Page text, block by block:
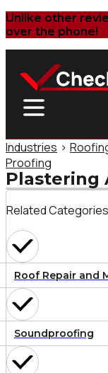
Unlike other
over the phone!
Industries >
Proofing
Plastering
Related Categories
Roof Repair and
Soundproofing